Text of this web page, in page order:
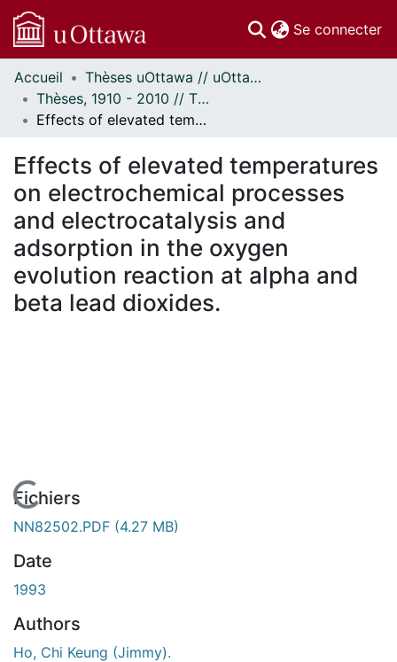
Se connecter
Communautés
et collections
Parcourir
À propos
Accueil
Thèses uOttawa // uOttawa Theses
Thèses, 1910 - 2010 // Theses, 1910 - 2010
Effects of elevated temperatures on electrochemical processes and electrocatalysis and adsorption in the oxygen evolution reaction at alpha and beta lead dioxides.
Effects of elevated temperatures
on electrochemical processes
and electrocatalysis and
adsorption in the oxygen
evolution reaction at alpha and
beta lead dioxides.
En cours de chargement...
Fichiers
NN82502.PDF (4.27 MB)
Date
1993
Authors
Ho, Chi Keung (Jimmy).